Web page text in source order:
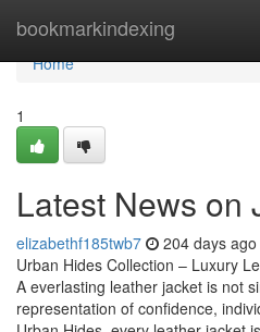
bookmarkindexing
Home
Home
1
Latest News on
elizabethf185twb7 204 days ago
Urban Hides Collection – Luxury
A everlasting leather jacket is not
representation of confidence,